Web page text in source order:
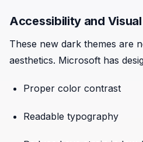
Accessibility and
These new dark themes are
aesthetics. Microsoft has
Proper color contrast
Readable typography